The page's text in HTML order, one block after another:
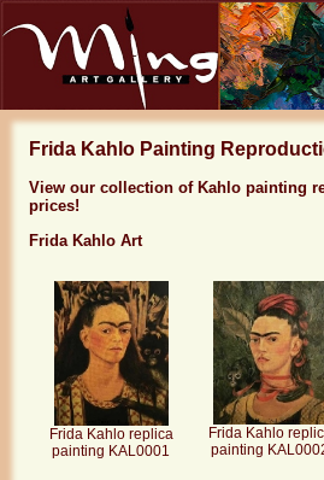
Frida Kahlo Painting
View our collection of Kahlo painting
prices!
Frida Kahlo Art
Frida Kahlo replica
painting KAL0001
Frida Kahlo
painting